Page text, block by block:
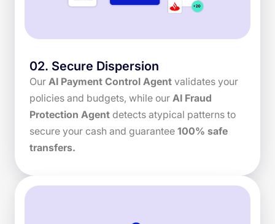
02. Secure Dispersion
Our AI Payment Control Agent validates your
policies and budgets, while our AI Fraud
Protection Agent detects atypical patterns to
secure your cash and guarantee 100% safe
transfers.